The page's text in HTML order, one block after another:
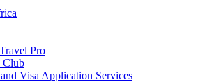
Pro
Club
Visa Application Services